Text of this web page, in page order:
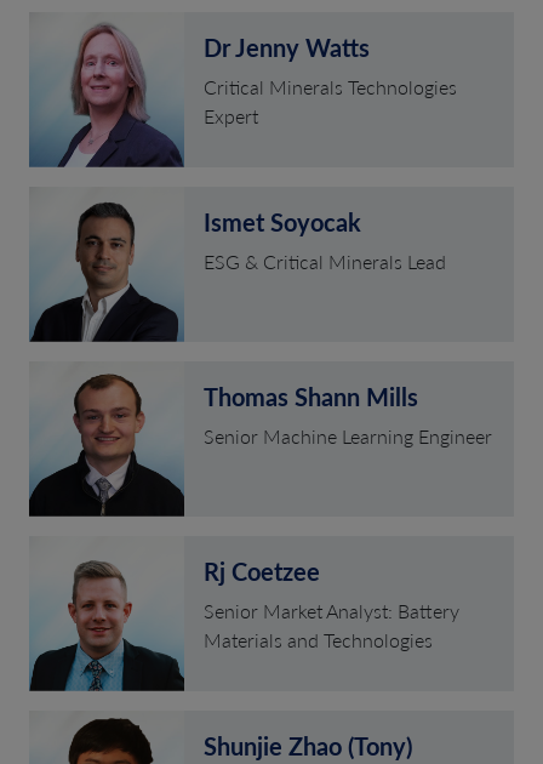
Dr Jenny Watts
Critical Minerals Technologies
Expert
Ismet Soyocak
ESG & Critical Minerals Lead
Thomas Shann Mills
Senior Machine Learning Engineer
Rj Coetzee
Senior Market Analyst: Battery
Materials and Technologies
Shunjie Zhao (Tony)